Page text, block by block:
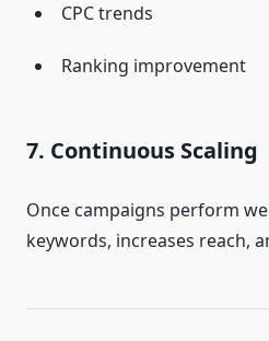
CPC trends
Ranking improvement
7. Continuous Scaling
Once campaigns perform
keywords, increases reach,